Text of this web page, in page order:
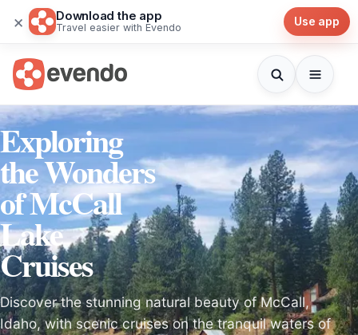
× Download the app
Travel easier with Evendo Use app
Exploring
the Wonders
of McCall
Lake
Cruises
Discover the stunning natural beauty of McCall,
Idaho, with scenic cruises on the tranquil waters of